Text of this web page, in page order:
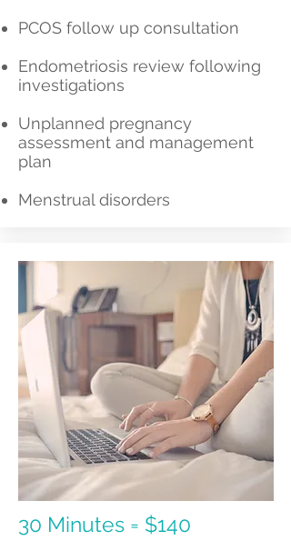
PCOS follow up consultation
Endometriosis review following
investigations
Unplanned pregnancy
assessment and management
plan
Menstrual disorders
30 Minutes = $140